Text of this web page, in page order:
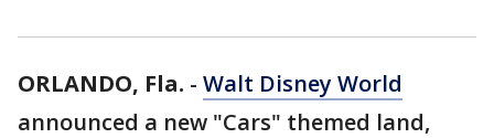
ORLANDO, Fla. - Walt Disney World
announced a new "Cars" themed land,